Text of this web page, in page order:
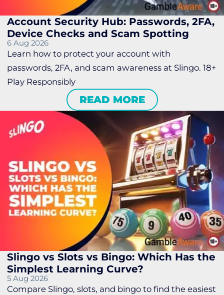
Account Security Hub: Passwords, 2FA,
Device Checks and Scam Spotting
6 Aug 2026
Learn how to protect your account with
passwords, 2FA, and scam awareness at Slingo. 18+
Play Responsibly
READ MORE
Slingo vs Slots vs Bingo: Which Has the
Simplest Learning Curve?
5 Aug 2026
Compare Slingo, slots, and bingo to find the easiest